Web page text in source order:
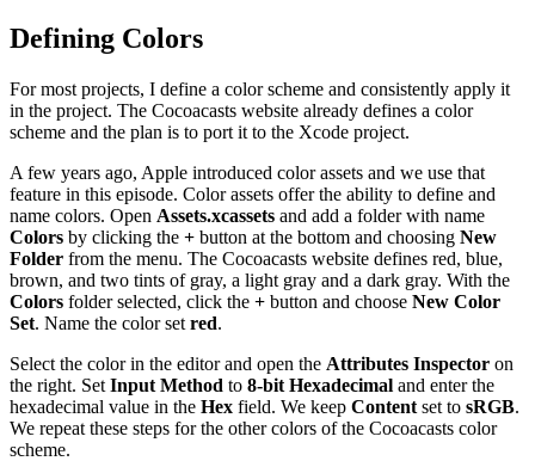
Defining Colors
For most projects, I define a color scheme and consistently apply it
in the project. The Cocoacasts website already defines a color
scheme and the plan is to port it to the Xcode project.
A few years ago, Apple introduced color assets and we use that
feature in this episode. Color assets offer the ability to define and
name colors. Open Assets.xcassets and add a folder with name
Colors by clicking the + button at the bottom and choosing New
Folder from the menu. The Cocoacasts website defines red, blue,
brown, and two tints of gray, a light gray and a dark gray. With the
Colors folder selected, click the + button and choose New Color
Set. Name the color set red.
Select the color in the editor and open the Attributes Inspector on
the right. Set Input Method to 8-bit Hexadecimal and enter the
hexadecimal value in the Hex field. We keep Content set to sRGB.
We repeat these steps for the other colors of the Cocoacasts color
scheme.